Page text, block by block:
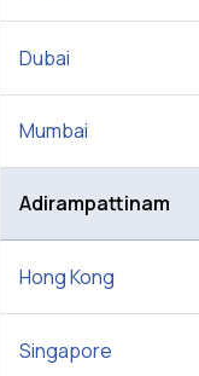
Dubai
Mumbai
Adirampattinam
Hong Kong
Singapore